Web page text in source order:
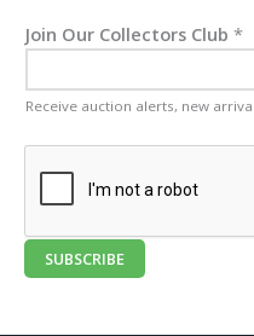
Join Our Collectors Club *
Receive auction alerts, new
SUBSCRIBE